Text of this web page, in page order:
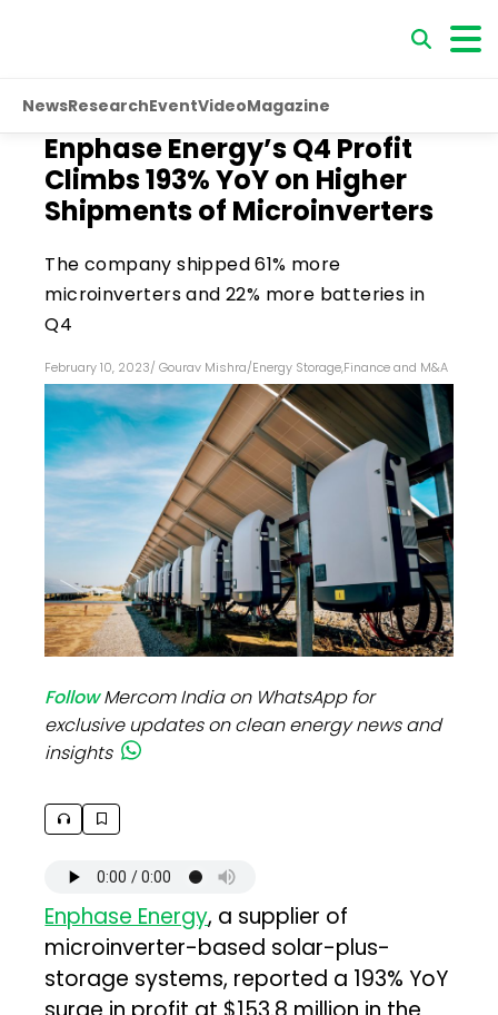
NewsResearchEventVideoMagazine
Enphase Energy’s Q4 Profit
Climbs 193% YoY on Higher
Shipments of Microinverters
The company shipped 61% more
microinverters and 22% more batteries in
Q4
February 10, 2023/ Gourav Mishra/Energy Storage,Finance and M&A
FollowMercom India on WhatsApp for
exclusive updates on clean energy news and
insights
Enphase Energy, a supplier of
microinverter-based solar-plus-
storage systems, reported a 193% YoY